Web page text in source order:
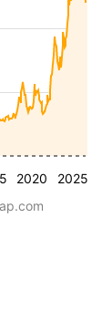
2020 2025